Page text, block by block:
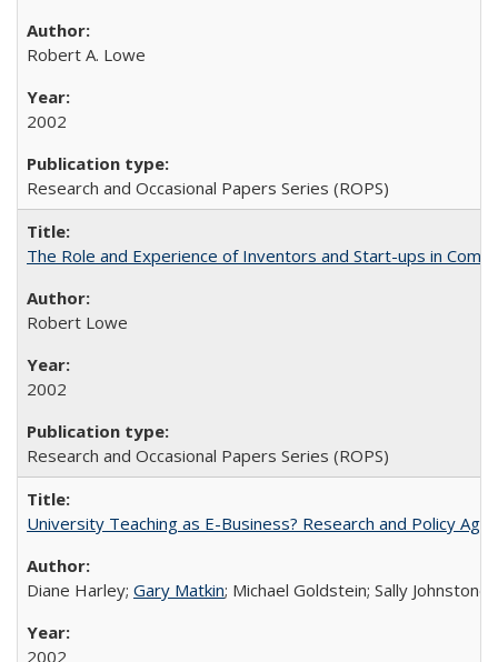
Robert A. Lowe
2002
Research and Occasional Papers Series (ROPS)
The Role and Experience of Inventors and Start-ups in
Robert Lowe
2002
Research and Occasional Papers Series (ROPS)
University Teaching as E-Business? Research and Policy
Diane Harley; Gary Matkin; Michael Goldstein; Sally
2002